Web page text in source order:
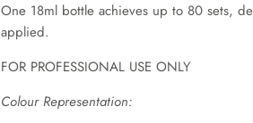
One 18ml bottle achieves up to 80 sets,
applied.
FOR PROFESSIONAL USE ONLY
Colour Representation: